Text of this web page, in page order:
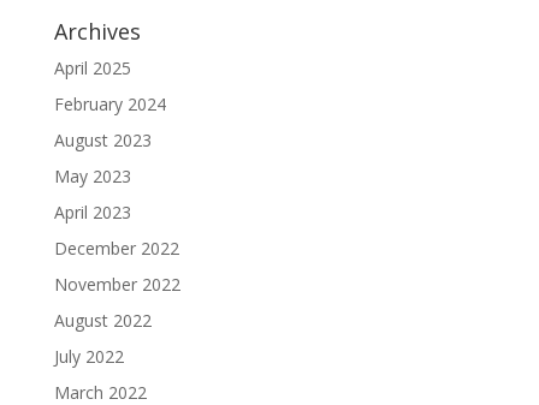
Archives
April 2025
February 2024
August 2023
May 2023
April 2023
December 2022
November 2022
August 2022
July 2022
March 2022